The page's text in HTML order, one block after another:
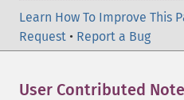
Learn How To Improve This
Request • Report a Bug
User Contributed